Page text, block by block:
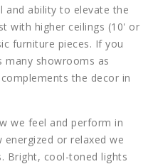
and ability to elevate the
with higher ceilings (10' or
furniture pieces. If you
many showrooms as
the decor in
we feel and perform in
energized or relaxed we
Bright, cool-toned lights